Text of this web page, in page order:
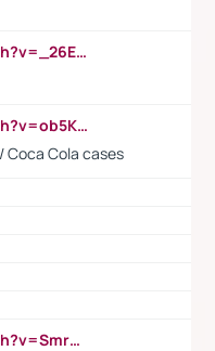
https://www.youtube.com/watch?v=_26E6QR_hmU
https://www.youtube.com/watch?v=ob5KWs3I3aY
Coca Cola cases
https://www.youtube.com/watch?v=Smro12PXsW8